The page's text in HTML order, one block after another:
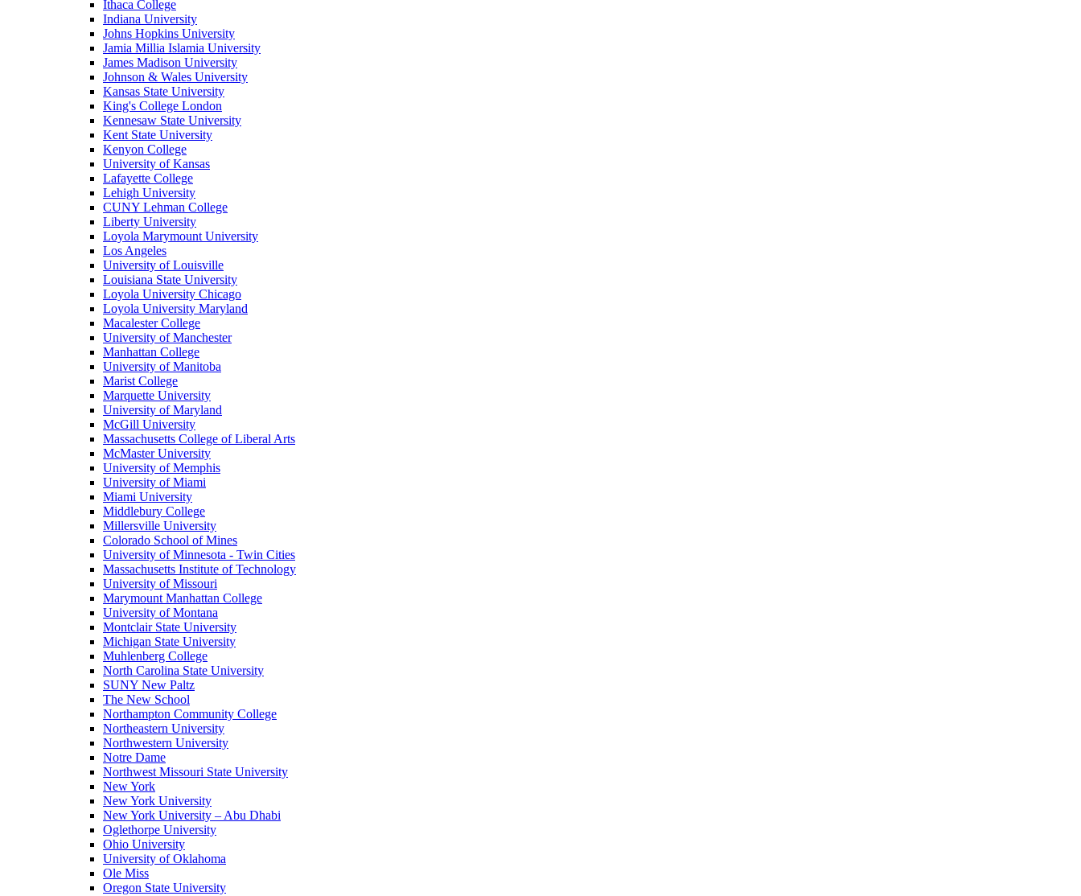
Ithaca College
Indiana University
Johns Hopkins University
Jamia Millia Islamia University
James Madison University
Johnson & Wales University
Kansas State University
King's College London
Kennesaw State University
Kent State University
Kenyon College
University of Kansas
Lafayette College
Lehigh University
CUNY Lehman College
Liberty University
Loyola Marymount University
Los Angeles
University of Louisville
Louisiana State University
Loyola University Chicago
Loyola University Maryland
Macalester College
University of Manchester
Manhattan College
University of Manitoba
Marist College
Marquette University
University of Maryland
McGill University
Massachusetts College of Liberal Arts
McMaster University
University of Memphis
University of Miami
Miami University
Middlebury College
Millersville University
Colorado School of Mines
University of Minnesota - Twin Cities
Massachusetts Institute of Technology
University of Missouri
Marymount Manhattan College
University of Montana
Montclair State University
Michigan State University
Muhlenberg College
North Carolina State University
SUNY New Paltz
The New School
Northampton Community College
Northeastern University
Northwestern University
Notre Dame
Northwest Missouri State University
New York
New York University
New York University – Abu Dhabi
Oglethorpe University
Ohio University
University of Oklahoma
Ole Miss
Oregon State University